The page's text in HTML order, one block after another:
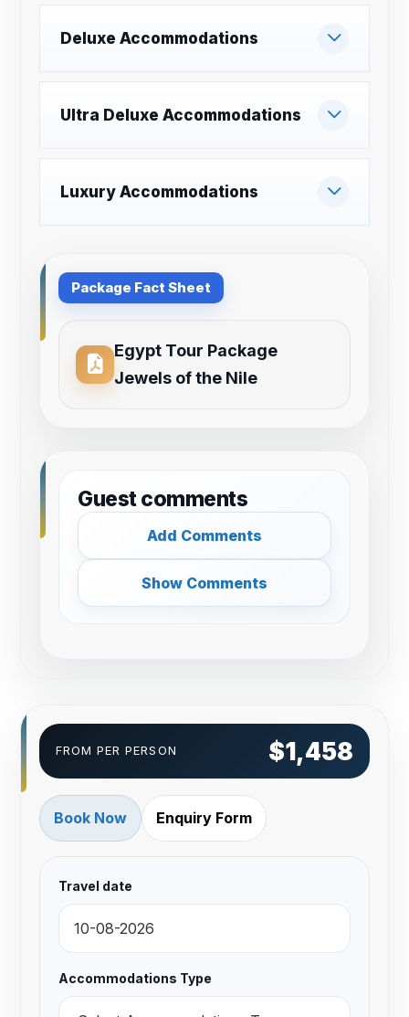
Deluxe Accommodations
Ultra Deluxe Accommodations
Luxury Accommodations
Package Fact Sheet
Egypt Tour Package
Jewels of the Nile
Guest comments
Add Comments
Show Comments
FROM PER PERSON $1,458
Book Now Enquiry Form
Travel date
Accommodations Type